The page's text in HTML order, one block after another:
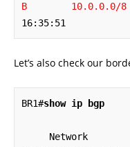
B        10.0.0.0/8
16:35:51
Let’s also check our
BR1#show ip bgp